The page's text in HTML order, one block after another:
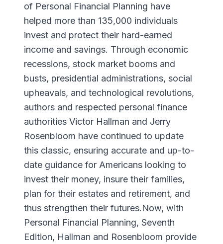
of Personal Financial Planning have
helped more than 135,000 individuals
invest and protect their hard-earned
income and savings. Through economic
recessions, stock market booms and
busts, presidential administrations, social
upheavals, and technological revolutions,
authors and respected personal finance
authorities Victor Hallman and Jerry
Rosenbloom have continued to update
this classic, ensuring accurate and up-to-
date guidance for Americans looking to
invest their money, insure their families,
plan for their estates and retirement, and
thus strengthen their futures.Now, with
Personal Financial Planning, Seventh
Edition, Hallman and Rosenbloom provide